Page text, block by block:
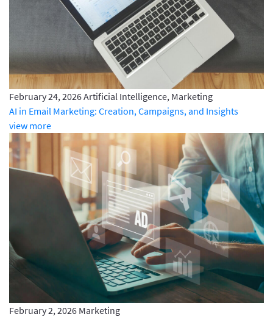
February 24, 2026Artificial Intelligence, Marketing
AI in Email Marketing: Creation, Campaigns, and Insights
view more
February 2, 2026 Marketing